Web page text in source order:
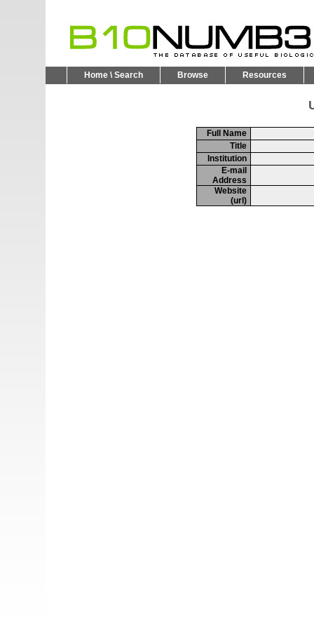
Home \ Search Browse Resources
Full Name
Title
Institution
E-mail
Address
Website
(url)